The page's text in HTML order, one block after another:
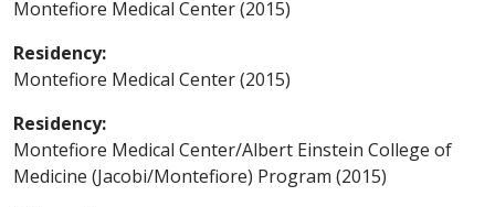
Montefiore Medical Center (2015)
Residency:
Montefiore Medical Center (2015)
Residency:
Montefiore Medical Center/Albert Einstein College of
Medicine (Jacobi/Montefiore) Program (2015)